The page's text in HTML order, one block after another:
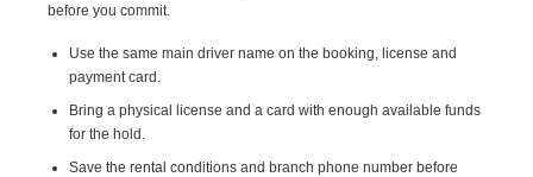
before you commit.
Use the same main driver name on the booking, license and
payment card.
Bring a physical license and a card with enough available funds
for the hold.
Save the rental conditions and branch phone number before